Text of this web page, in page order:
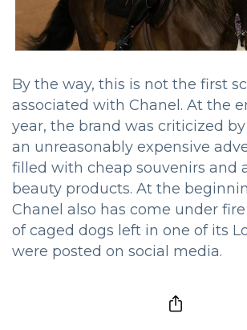
By the way, this is not the first
associated with Chanel. At the
year, the brand was criticized
an unreasonably expensive
filled with cheap souvenirs and
beauty products. At the
Chanel also has come under
of caged dogs left in one of its
were posted on social media.